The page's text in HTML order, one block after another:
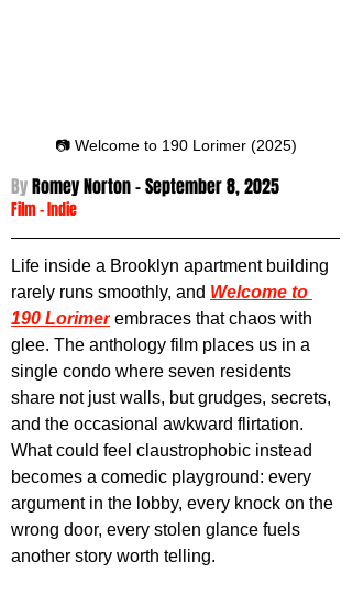
📷 Welcome to 190 Lorimer (2025)
By Romey Norton - September 8, 2025
Film -Indie
Life inside a Brooklyn apartment building
rarely runs smoothly, and Welcome to
190 Lorimer embraces that chaos with
glee. The anthology film places us in a
single condo where seven residents
share not just walls, but grudges, secrets,
and the occasional awkward flirtation.
What could feel claustrophobic instead
becomes a comedic playground: every
argument in the lobby, every knock on the
wrong door, every stolen glance fuels
another story worth telling.